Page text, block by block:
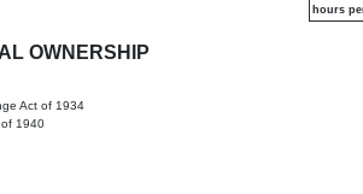
OWNERSHIP
Act of 1934
1940
hours